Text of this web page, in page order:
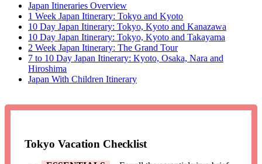
Japan Itineraries Overview
1 Week Japan Itinerary: Tokyo and Kyoto
10 Day Japan Itinerary: Tokyo, Kyoto and Kanazawa
10 Day Japan Itinerary: Tokyo, Kyoto and Takayama
2 Week Japan Itinerary: The Grand Tour
7 to 10 Day Japan Itinerary: Kyoto, Osaka, Nara and
Hiroshima
Japan With Children Itinerary
Tokyo Vacation Checklist